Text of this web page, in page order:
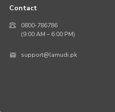
Contact
0800-786786
(9:00 AM – 6:00 PM)
support@lamudi.pk
,